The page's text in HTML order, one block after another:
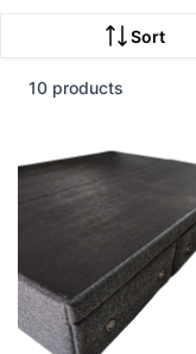
Sort
10 products